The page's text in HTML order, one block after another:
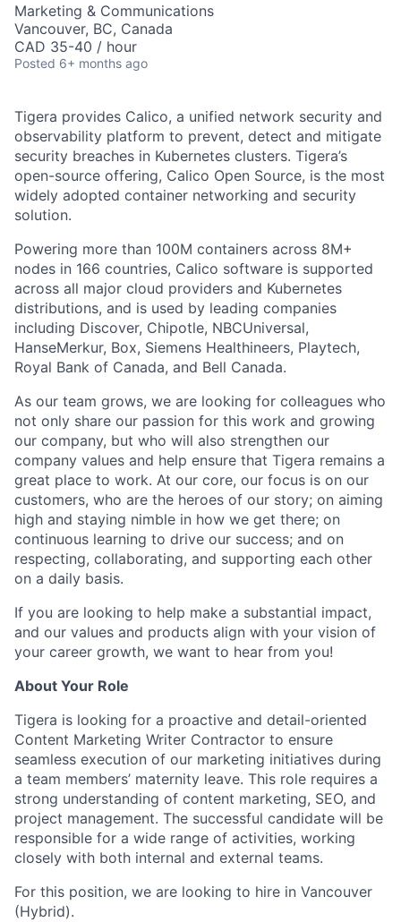
Marketing & Communications
Vancouver, BC, Canada
CAD 35-40 / hour
Posted 6+ months ago
Tigera provides Calico, a unified network security and
observability platform to prevent, detect and mitigate
security breaches in Kubernetes clusters. Tigera’s
open-source offering, Calico Open Source, is the most
widely adopted container networking and security
solution.
Powering more than 100M containers across 8M+
nodes in 166 countries, Calico software is supported
across all major cloud providers and Kubernetes
distributions, and is used by leading companies
including Discover, Chipotle, NBCUniversal,
HanseMerkur, Box, Siemens Healthineers, Playtech,
Royal Bank of Canada, and Bell Canada.
As our team grows, we are looking for colleagues who
not only share our passion for this work and growing
our company, but who will also strengthen our
company values and help ensure that Tigera remains a
great place to work. At our core, our focus is on our
customers, who are the heroes of our story; on aiming
high and staying nimble in how we get there; on
continuous learning to drive our success; and on
respecting, collaborating, and supporting each other
on a daily basis.
If you are looking to help make a substantial impact,
and our values and products align with your vision of
your career growth, we want to hear from you!
About Your Role
Tigera is looking for a proactive and detail-oriented
Content Marketing Writer Contractor to ensure
seamless execution of our marketing initiatives during
a team members’ maternity leave. This role requires a
strong understanding of content marketing, SEO, and
project management. The successful candidate will be
responsible for a wide range of activities, working
closely with both internal and external teams.
For this position, we are looking to hire in Vancouver
(Hybrid).